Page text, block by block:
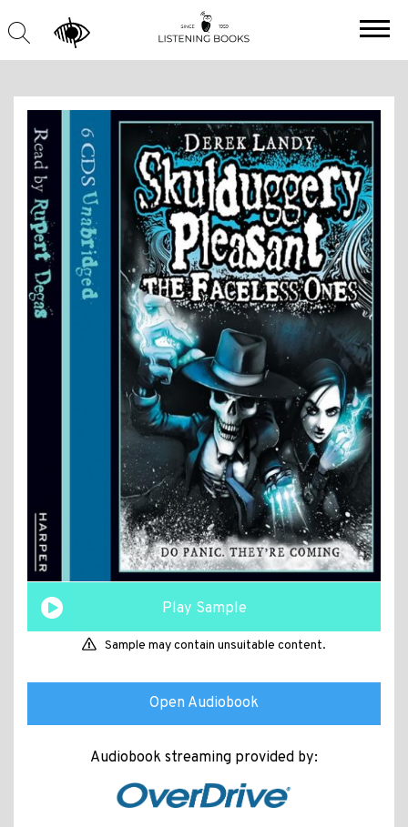
Play Sample
Sample may contain unsuitable content.
Open Audiobook
Audiobook streaming provided by: